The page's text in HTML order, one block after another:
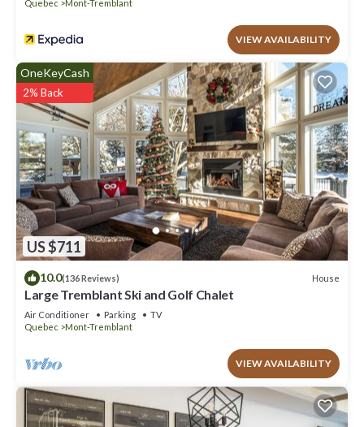
Quebec
Mont-Tremblant
VIEW AVAILABILITY
US $711
OneKeyCash
2% Back
10.0(136 Reviews) House
Large Tremblant Ski and Golf Chalet
Air Conditioner Parking
TV
Quebec
Mont-Tremblant
VIEW AVAILABILITY